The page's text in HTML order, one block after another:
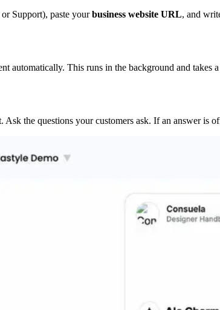
Support), paste yourbusiness website URL, and
automatically. This runs in the background and takes
Ask the questions your customers ask. If an answer